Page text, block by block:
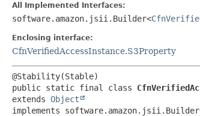
All Implemented Interfaces:
software.amazon.jsii.Builder<
Enclosing interface:
CfnVerifiedAccessInstance.S3Property
public static final class
extends Object
implements